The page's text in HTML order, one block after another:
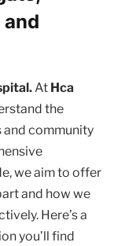
and
At Hca
the
community
we aim to offer
and how we
Here’s a
you’ll find